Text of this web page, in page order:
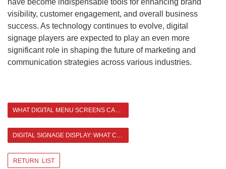
visibility, customer engagement, and overall business
success. As technology continues to evolve, digital
signage players are expected to play an even more
significant role in shaping the future of marketing and
communication strategies across various industries.
RETURN LIST